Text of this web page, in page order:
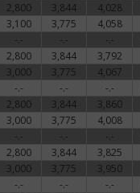
2,800 3,844 4,028
3,100 3,775 4,058
-.- -.- -.-
2,800 3,844 3,792
3,000 3,775 4,067
-.- -.- -.-
2,800 3,844 3,860
3,000 3,775 4,008
-.- -.- -.-
2,800 3,844 3,825
3,000 3,775 3,950
-.- -.- -.-